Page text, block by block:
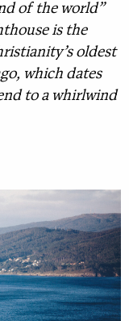
of the world”
is the
oldest
which dates
to a whirlwind